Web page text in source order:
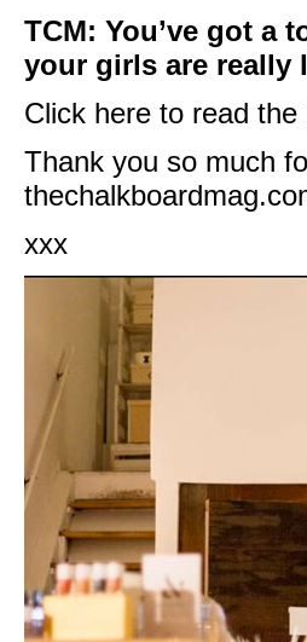
TCM: You’ve got a
your girls are
Click here to read the
Thank you so much
xxx